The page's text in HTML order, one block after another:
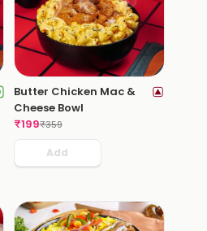
Butter Chicken Mac &
Cheese Bowl
₹199₹359
Add